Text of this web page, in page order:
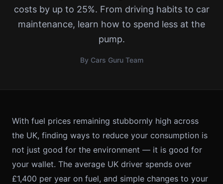
costs by up to 25%. From driving habits to car
maintenance, learn how to spend less at the
pump.
By Cars Guru Team
With fuel prices remaining stubbornly high across
the UK, finding ways to reduce your consumption is
not just good for the environment — it is good for
your wallet. The average UK driver spends over
£1,400 per year on fuel, and simple changes to your